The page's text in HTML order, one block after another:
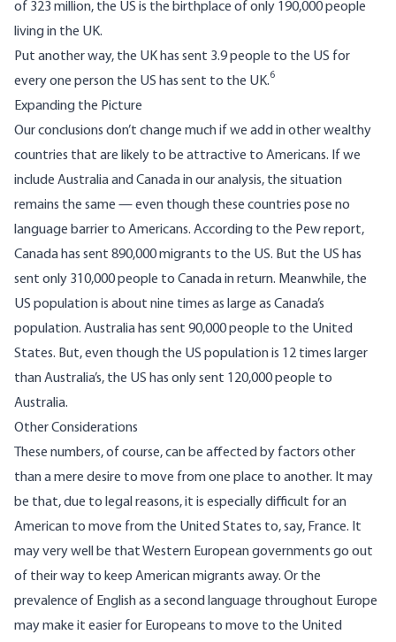
of 323 million, the US is the birthplace of only 190,000 people
living in the UK.
Put another way, the UK has sent 3.9 people to the US for
every one person the US has sent to the UK.6
Expanding the Picture
Our conclusions don’t change much if we add in other wealthy
countries that are likely to be attractive to Americans. If we
include Australia and Canada in our analysis, the situation
remains the same — even though these countries pose no
language barrier to Americans. According to the Pew report,
Canada has sent 890,000 migrants to the US. But the US has
sent only 310,000 people to Canada in return. Meanwhile, the
US population is about nine times as large as Canada’s
population. Australia has sent 90,000 people to the United
States. But, even though the US population is 12 times larger
than Australia’s, the US has only sent 120,000 people to
Australia.
Other Considerations
These numbers, of course, can be affected by factors other
than a mere desire to move from one place to another. It may
be that, due to legal reasons, it is especially difficult for an
American to move from the United States to, say, France. It
may very well be that Western European governments go out
of their way to keep American migrants away. Or the
prevalence of English as a second language throughout Europe
may make it easier for Europeans to move to the United